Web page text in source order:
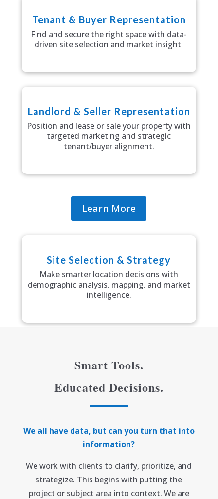
Tenant & Buyer Representation
Find and secure the right space with data-
driven site selection and market insight.
Landlord & Seller Representation
Position and lease or sale your property with
targeted marketing and strategic
tenant/buyer alignment.
Learn More
Site Selection & Strategy
Make smarter location decisions with
demographic analysis, mapping, and market
intelligence.
Smart Tools.
Educated Decisions.
We all have data, but can you turn that into
information?
We work with clients to clarify, prioritize, and
strategize. This begins with putting the
project or subject area into context. We are